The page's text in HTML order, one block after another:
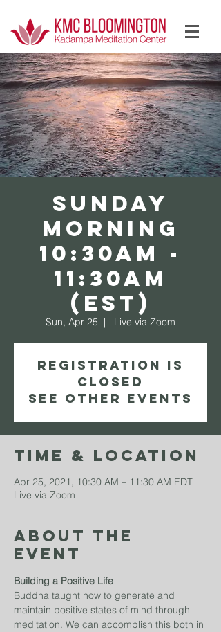
Log In
SUNDAY
Morning
10:30AM -
11:30AM
(EST)
Sun, Apr 25
  |
Live via Zoom
Registration is
Closed
See other events
Time & Location
Apr 25, 2021, 10:30 AM – 11:30 AM EDT
Live via Zoom
About The
Event
Building a Positive Life
Buddha taught how to generate and
maintain positive states of mind through
meditation. We can accomplish this both in